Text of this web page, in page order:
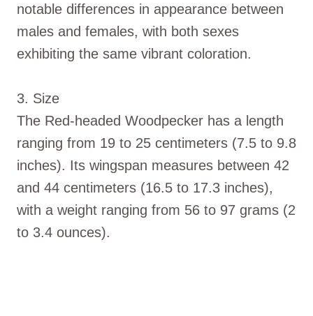
notable differences in appearance between
males and females, with both sexes
exhibiting the same vibrant coloration.
3. Size
The Red-headed Woodpecker has a length
ranging from 19 to 25 centimeters (7.5 to 9.8
inches). Its wingspan measures between 42
and 44 centimeters (16.5 to 17.3 inches),
with a weight ranging from 56 to 97 grams (2
to 3.4 ounces).